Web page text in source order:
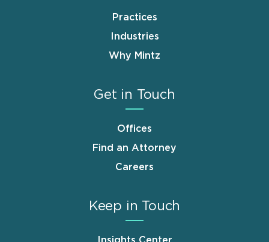
Practices
Industries
Why Mintz
Get in Touch
Offices
Find an Attorney
Careers
Keep in Touch